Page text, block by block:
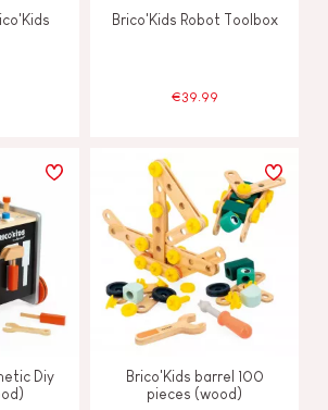
Brico'Kids Robot Toolbox
€39.99
Diy
Brico'Kids barrel 100
pieces (wood)